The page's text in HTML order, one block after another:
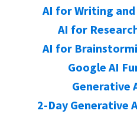
AI for Writing
AI for
AI for
Google AI
Generative
2-Day Generative